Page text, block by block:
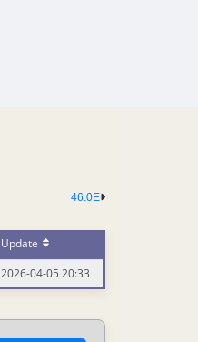
46.0E
Update
2026-04-05 20:33